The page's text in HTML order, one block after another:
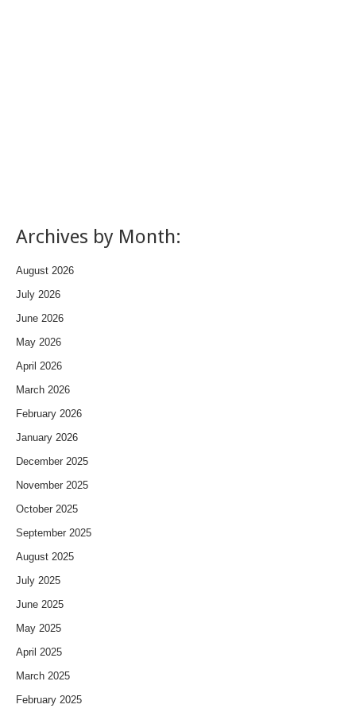
Archives by Month:
August 2026
July 2026
June 2026
May 2026
April 2026
March 2026
February 2026
January 2026
December 2025
November 2025
October 2025
September 2025
August 2025
July 2025
June 2025
May 2025
April 2025
March 2025
February 2025